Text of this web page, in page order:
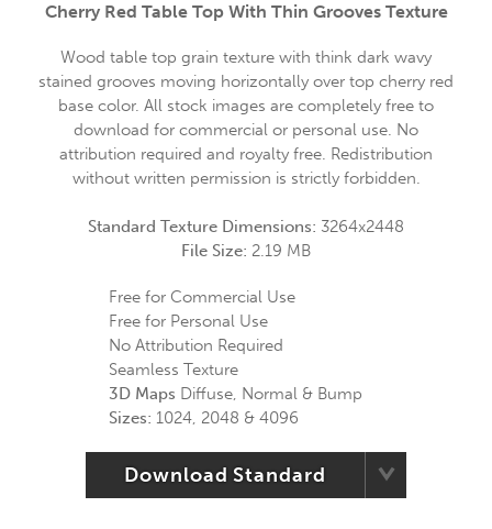
Cherry Red Table Top With Thin Grooves Texture
Wood table top grain texture with think dark wavy
stained grooves moving horizontally over top cherry red
base color. All stock images are completely free to
download for commercial or personal use. No
attribution required and royalty free. Redistribution
without written permission is strictly forbidden.
Standard Texture Dimensions: 3264x2448
File Size: 2.19 MB
Free for Commercial Use
Free for Personal Use
No Attribution Required
Seamless Texture
3D Maps Diffuse, Normal & Bump
Sizes: 1024, 2048 & 4096
Download Standard